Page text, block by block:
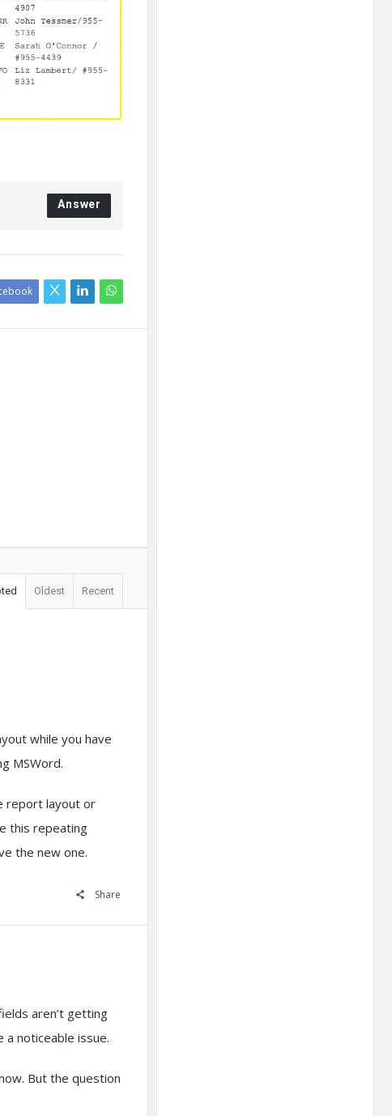
Answer
Oldest Recent
while you have
MSWord.
report layout or
this repeating
the new one.
Share
aren’t getting
noticeable issue.
But the question